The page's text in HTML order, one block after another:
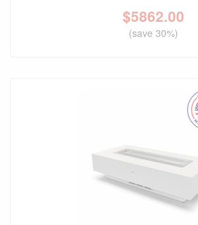
$5862.00
(save 30%)